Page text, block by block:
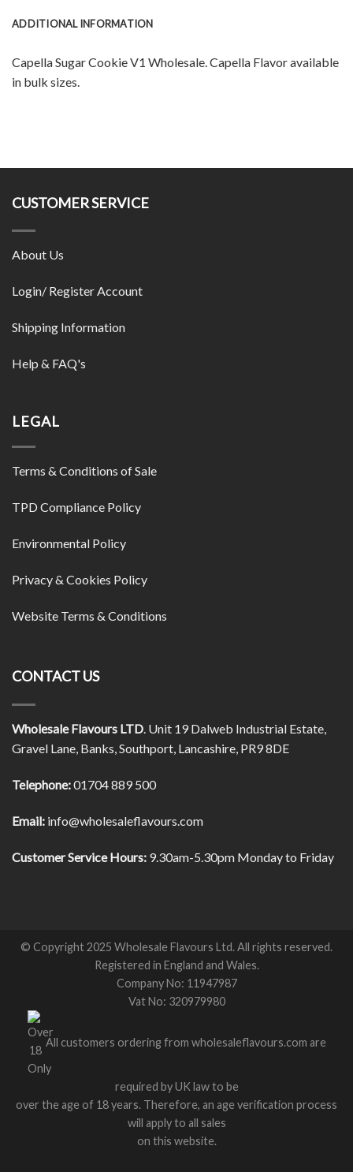
ADDITIONAL INFORMATION
Capella Sugar Cookie V1 Wholesale. Capella Flavor available
in bulk sizes.
CUSTOMER SERVICE
About Us
Login/ Register Account
Shipping Information
Help & FAQ's
LEGAL
Terms & Conditions of Sale
TPD Compliance Policy
Environmental Policy
Privacy & Cookies Policy
Website Terms & Conditions
CONTACT US
Wholesale Flavours LTD. Unit 19 Dalweb Industrial Estate,
Gravel Lane, Banks, Southport, Lancashire, PR9 8DE
Telephone:01704 889 500
Email: info@wholesaleflavours.com
Customer Service Hours: 9.30am-5.30pm Monday to Friday
© Copyright 2025 Wholesale Flavours Ltd. All rights reserved.
Registered in England and Wales.
Company No: 11947987
Vat No: 320979980
All customers ordering from wholesaleflavours.com are
required by UK law to be
over the age of 18 years. Therefore, an age verification process
will apply to all sales
on this website.